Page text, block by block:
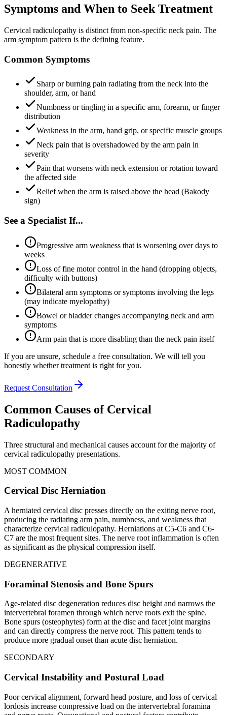
Symptoms and When to Seek Treatment
Cervical radiculopathy is distinct from non-specific neck pain. The
arm symptom pattern is the defining feature.
Common Symptoms
Sharp or burning pain radiating from the neck into the
shoulder, arm, or hand
Numbness or tingling in a specific arm, forearm, or finger
distribution
Weakness in the arm, hand grip, or specific muscle groups
Neck pain that is overshadowed by the arm pain in
severity
Pain that worsens with neck extension or rotation toward
the affected side
Relief when the arm is raised above the head (Bakody
sign)
See a Specialist If...
Progressive arm weakness that is worsening over days to
weeks
Loss of fine motor control in the hand (dropping objects,
difficulty with buttons)
Bilateral arm symptoms or symptoms involving the legs
(may indicate myelopathy)
Bowel or bladder changes accompanying neck and arm
symptoms
Arm pain that is more disabling than the neck pain itself
If you are unsure, schedule a free consultation. We will tell you
honestly whether treatment is right for you.
Request Consultation
Common Causes of Cervical
Radiculopathy
Three structural and mechanical causes account for the majority of
cervical radiculopathy presentations.
MOST COMMON
Cervical Disc Herniation
A herniated cervical disc presses directly on the exiting nerve root,
producing the radiating arm pain, numbness, and weakness that
characterize cervical radiculopathy. Herniations at C5-C6 and C6-
C7 are the most frequent sites. The nerve root inflammation is often
as significant as the physical compression itself.
DEGENERATIVE
Foraminal Stenosis and Bone Spurs
Age-related disc degeneration reduces disc height and narrows the
intervertebral foramen through which nerve roots exit the spine.
Bone spurs (osteophytes) form at the disc and facet joint margins
and can directly compress the nerve root. This pattern tends to
produce more gradual onset than acute disc herniation.
SECONDARY
Cervical Instability and Postural Load
Poor cervical alignment, forward head posture, and loss of cervical
lordosis increase compressive load on the intervertebral foramina